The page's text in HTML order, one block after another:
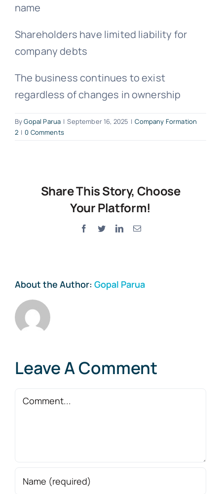
name
Shareholders have limited liability for
company debts
The business continues to exist
regardless of changes in ownership
ByGopal Parua | September 16, 2025 | Company Formation
2 | 0 Comments
Share This Story, Choose
Your Platform!
Facebook
TwitterLinkedInEmail
About the Author: Gopal Parua
Leave A Comment
Comment